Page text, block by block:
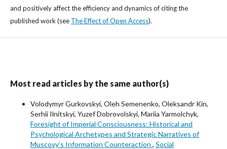
and positively affect the efficiency and dynamics of citing the
published work (see The Effect of Open Access).
Most read articles by the same author(s)
Volodymyr Gurkovskyi, Oleh Semenenko, Oleksandr Kin,
Serhii Ilnitskyi, Yuzef Dobrovolskyi, Mariia Yarmolchyk,
Foresight of Imperial Consciousness: Historical and
Psychological Archetypes and Strategic Narratives of
Muscovy’s Information Counteraction , Social